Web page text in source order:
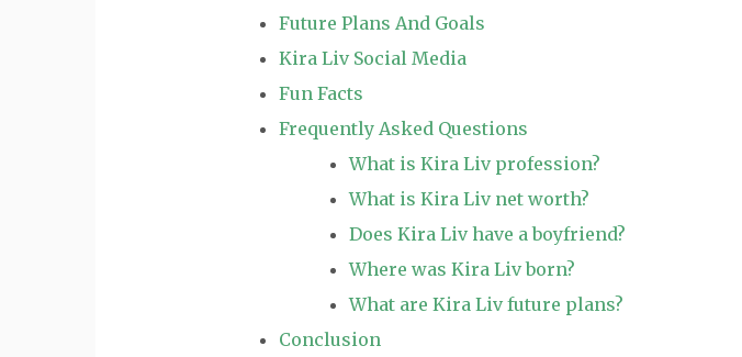
Future Plans And Goals
Kira Liv Social Media
Fun Facts
Frequently Asked Questions
What is Kira Liv profession?
What is Kira Liv net worth?
Does Kira Liv have a boyfriend?
Where was Kira Liv born?
What are Kira Liv future plans?
Conclusion